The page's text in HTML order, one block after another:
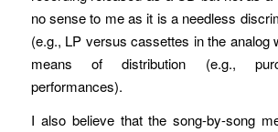
no sense to me as it is a needless
(e.g., LP versus cassettes in the analog
means of distribution (e.g.,
performances).
I also believe that the song-by-song